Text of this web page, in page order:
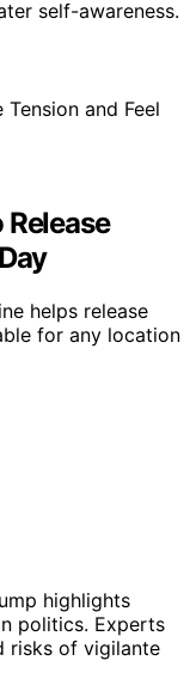
self-awareness.
helps release
for any location
highlights
politics. Experts
risks of vigilante